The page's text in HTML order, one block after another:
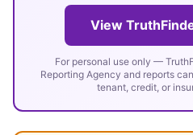
View
For personal use only —
Reporting Agency and reports
tenant, credit, or